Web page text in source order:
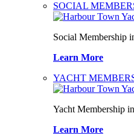
SOCIAL
Social Membership
Learn More
YACHT
Yacht Membership
Learn More